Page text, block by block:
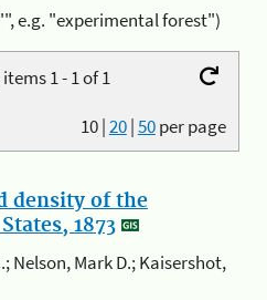
e.g. "experimental forest")
1 - 1 of 1
10|20|50per page
density of the
1873
Nelson, Mark D.; Kaisershot,